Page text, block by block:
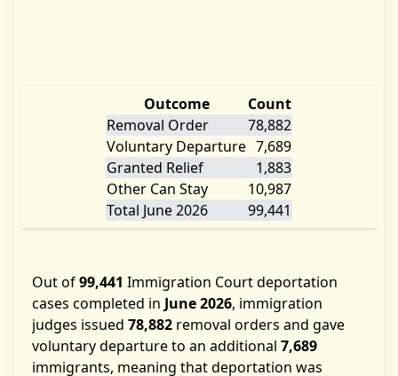
Outcome
Count
Removal Order
78,882
Voluntary Departure 7,689
Granted Relief
1,883
Other Can Stay
10,987
Total June 2026
99,441
Out of99,441 Immigration Court deportation
cases completed in June 2026, immigration
judges issued 78,882 removal orders and gave
voluntary departure to an additional 7,689
immigrants, meaning that deportation was